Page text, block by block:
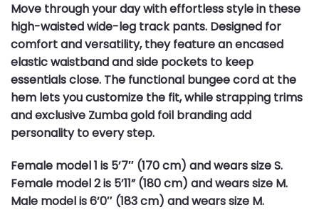
Move through your day with effortless style in these
high-waisted wide-leg track pants. Designed for
comfort and versatility, they feature an encased
elastic waistband and side pockets to keep
essentials close. The functional bungee cord at the
hem lets you customize the fit, while strapping trims
and exclusive Zumba gold foil branding add
personality to every step.
Female model 1 is 5’7″ (170 cm) and wears size S.
Female model 2 is 5’11” (180 cm) and wears size M.
Male model is 6’0″ (183 cm) and wears size M.